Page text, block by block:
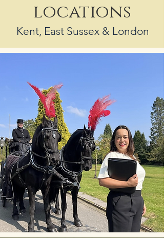
locations
Kent, East Sussex & London